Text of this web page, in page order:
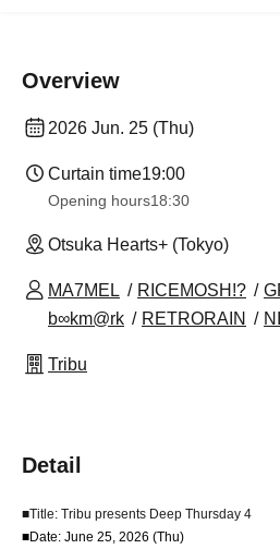
Overview
2026 Jun. 25 (Thu)
Curtain time19:00
Opening hours18:30
Otsuka Hearts+ (Tokyo)
MA7MEL RICEMOSH!?
b∞km@rk
RETRORAIN
Tribu
Detail
■Title: Tribu presents Deep Thursday 4
■Date: June 25, 2026 (Thu)